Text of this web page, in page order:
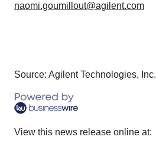
naomi.goumillout@agilent.com
Source: Agilent Technologies, Inc.
View this news release online at: